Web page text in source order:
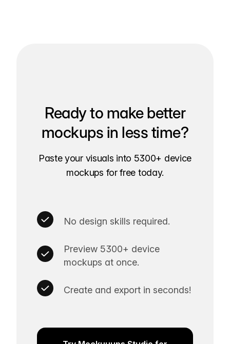
Ready to make better
mockups in less time?
Paste your visuals into 5300+ device
mockups for free today.
No design skills required.
Preview 5300+ device
mockups at once.
Create and export in seconds!